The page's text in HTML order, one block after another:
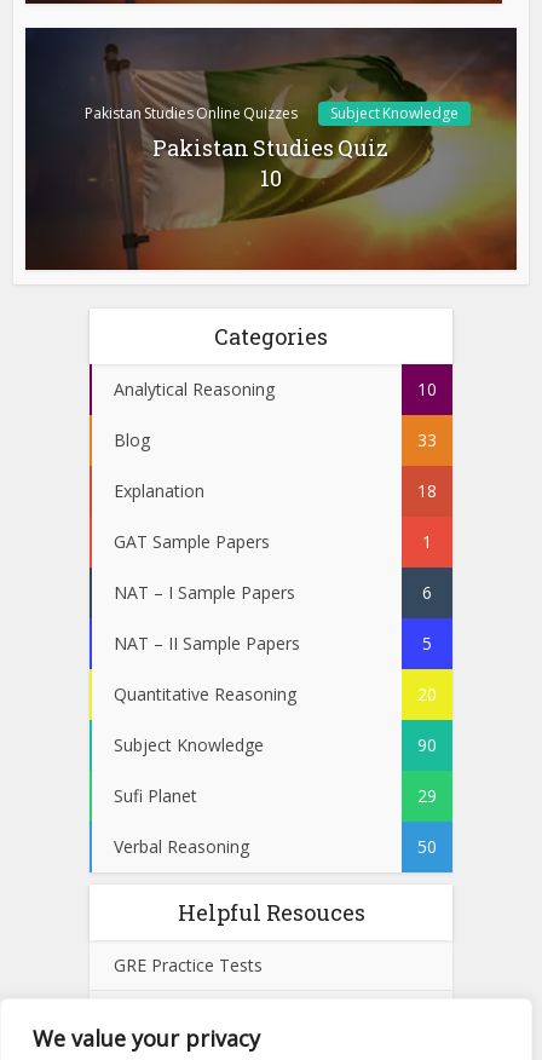
We value your privacy
Pakistan Studies Online Quizzes Subject Knowledge
Pakistan Studies Quiz
10
Categories
Analytical Reasoning 10
Blog 33
Explanation 18
GAT Sample Papers 1
NAT – I Sample Papers 6
NAT – II Sample Papers 5
Quantitative Reasoning 20
Subject Knowledge 90
Sufi Planet 29
Verbal Reasoning 50
Helpful Resouces
GRE Practice Tests